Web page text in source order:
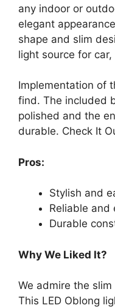
any indoor or
elegant
shape and slim
light source for
Implementation of
find. The included
polished and the
durable. Check It
Pros:
Stylish and
Reliable and
Durable
Why We Liked It?
We admire the
This LED Oblong